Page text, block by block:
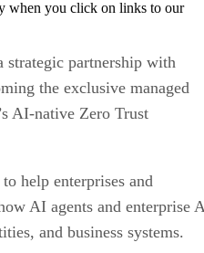
when you click on links to our
strategic partnership with
the exclusive managed
AI-native Zero Trust
help enterprises and
AI agents and enterprise
and business systems.